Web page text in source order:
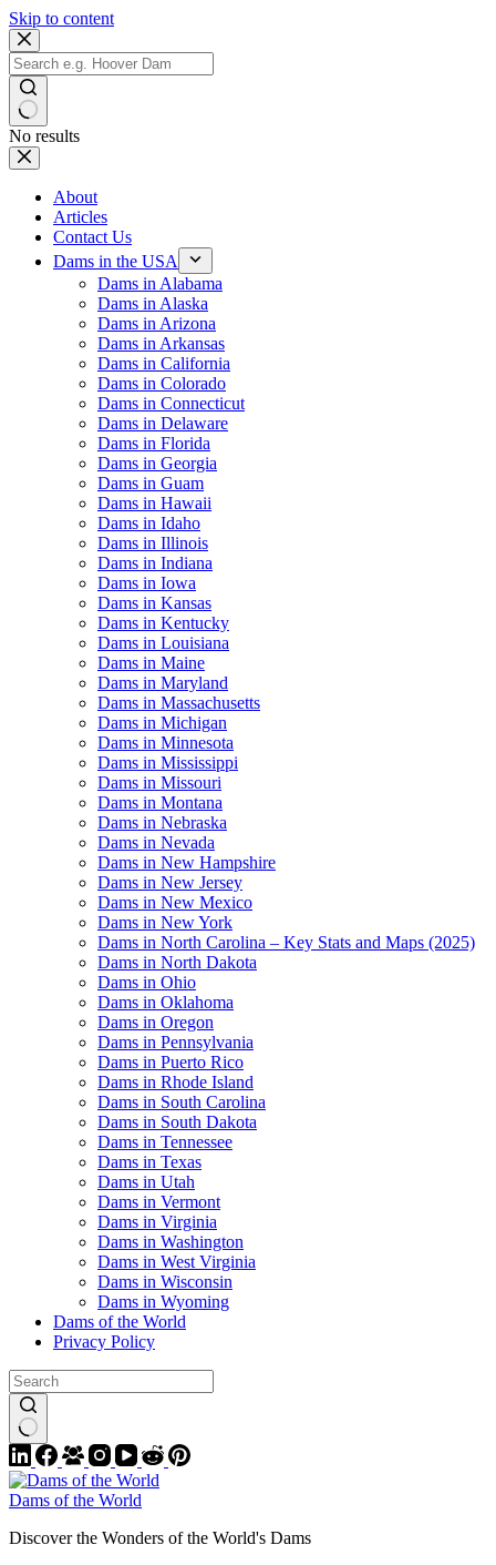
Skip to content
No results
About
Articles
Contact Us
Dams in the USA
Dams in Alabama
Dams in Alaska
Dams in Arizona
Dams in Arkansas
Dams in California
Dams in Colorado
Dams in Connecticut
Dams in Delaware
Dams in Florida
Dams in Georgia
Dams in Guam
Dams in Hawaii
Dams in Idaho
Dams in Illinois
Dams in Indiana
Dams in Iowa
Dams in Kansas
Dams in Kentucky
Dams in Louisiana
Dams in Maine
Dams in Maryland
Dams in Massachusetts
Dams in Michigan
Dams in Minnesota
Dams in Mississippi
Dams in Missouri
Dams in Montana
Dams in Nebraska
Dams in Nevada
Dams in New Hampshire
Dams in New Jersey
Dams in New Mexico
Dams in New York
Dams in North Carolina – Key Stats and Maps (2025)
Dams in North Dakota
Dams in Ohio
Dams in Oklahoma
Dams in Oregon
Dams in Pennsylvania
Dams in Puerto Rico
Dams in Rhode Island
Dams in South Carolina
Dams in South Dakota
Dams in Tennessee
Dams in Texas
Dams in Utah
Dams in Vermont
Dams in Virginia
Dams in Washington
Dams in West Virginia
Dams in Wisconsin
Dams in Wyoming
Dams of the World
Privacy Policy
Dams of the World
Discover the Wonders of the World's Dams